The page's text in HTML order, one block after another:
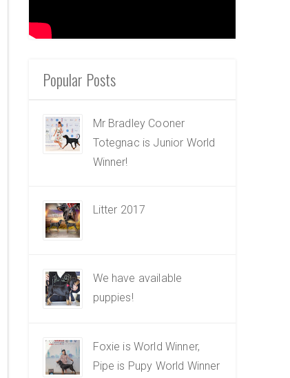
Popular Posts
Mr Bradley Cooner
Totegnac is Junior World
Winner!
Litter 2017
We have available
puppies!
Foxie is World Winner,
Pipe is Pupy World Winner